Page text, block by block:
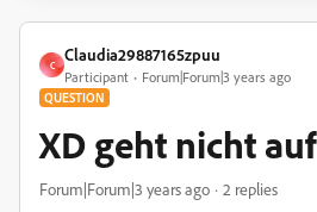
C
Claudia29887165zpuu
Participant Forum|Forum|3 years ago
QUESTION
XD geht nicht auf
Forum|Forum|3 years ago 2 replies